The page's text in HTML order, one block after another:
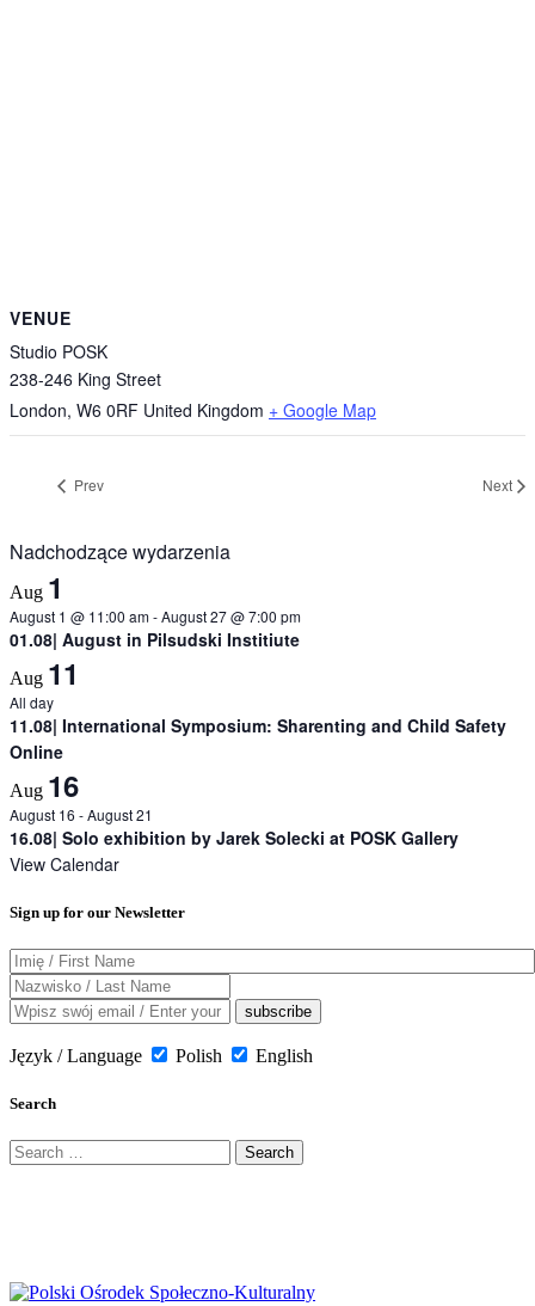
VENUE
Studio POSK
238-246 King Street
London, W6 0RF United Kingdom + Google Map
Prev Next
Nadchodzące wydarzenia
Aug 1
August 1 @ 11:00 am-August 27 @ 7:00 pm
01.08| August in Pilsudski Institiute
Aug 11
All day
11.08| International Symposium: Sharenting and Child Safety
Online
Aug 16
August 16 -August 21
16.08| Solo exhibition by Jarek Solecki at POSK Gallery
View Calendar
Sign up for our Newsletter
Język / Language Polish English
Search
Search
for: